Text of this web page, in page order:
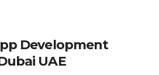
Development
UAE